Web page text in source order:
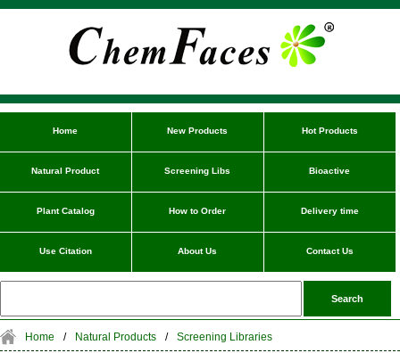
Home New Products Hot Products
Natural Product Screening Libs Bioactive
Plant Catalog How to Order Delivery time
Use Citation About Us Contact Us
Home / Natural Products / Screening Libraries